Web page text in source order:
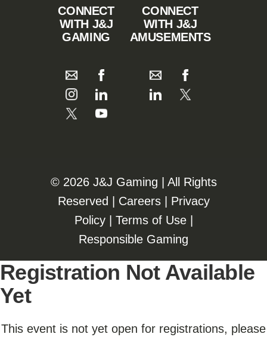
CONNECT
WITH J&J
GAMING
CONNECT
WITH J&J
AMUSEMENTS
©️️ 2026 J&J Gaming | All Rights
Reserved | Careers| Privacy
Policy| Terms of Use|
Responsible Gaming
Registration Not Available
Yet
This event is not yet open for registrations, please